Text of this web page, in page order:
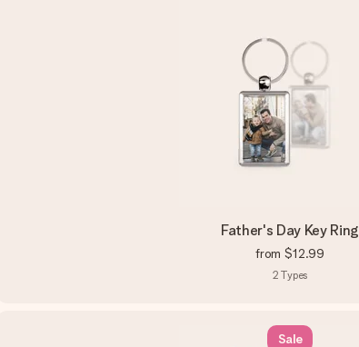
Father's Day Key Ring
from $12.99
2 Types
Sale